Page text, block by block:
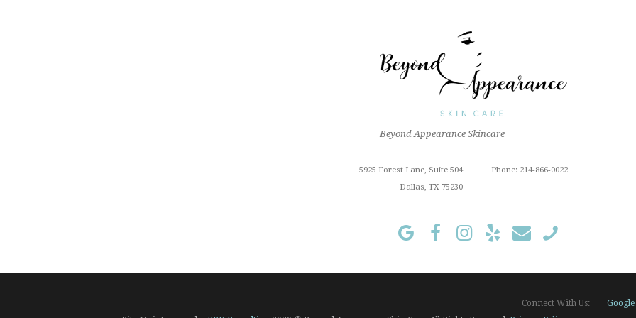
Beyond Appearance Skincare
Phone: 214-866-0022
5925 Forest Lane, Suite 504
Dallas, TX 75230
Connect With Us: Google